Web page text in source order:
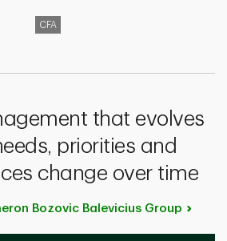
CFA
that evolves
priorities and
change over time
Bozovic Balevicius Group